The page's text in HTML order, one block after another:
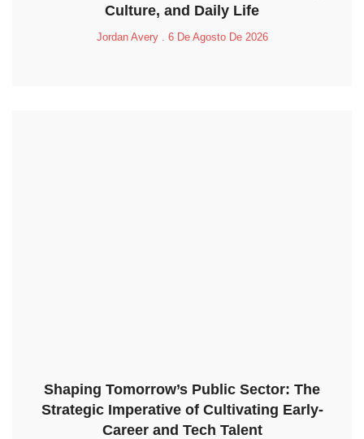
Culture, and Daily Life
Jordan Avery 6 De Agosto De 2026
Shaping Tomorrow’s Public Sector: The
Strategic Imperative of Cultivating Early-
Career and Tech Talent